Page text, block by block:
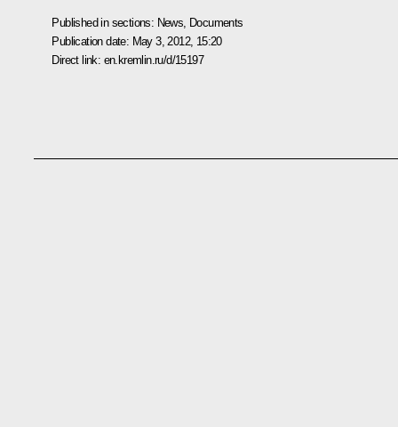
Published in sections: News Documents
Publication date: May 3, 2012, 15:20
Direct link: en.kremlin.ru/d/15197